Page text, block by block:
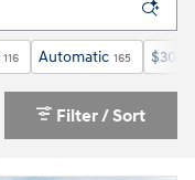
116 Automatic 165
Filter / Sort